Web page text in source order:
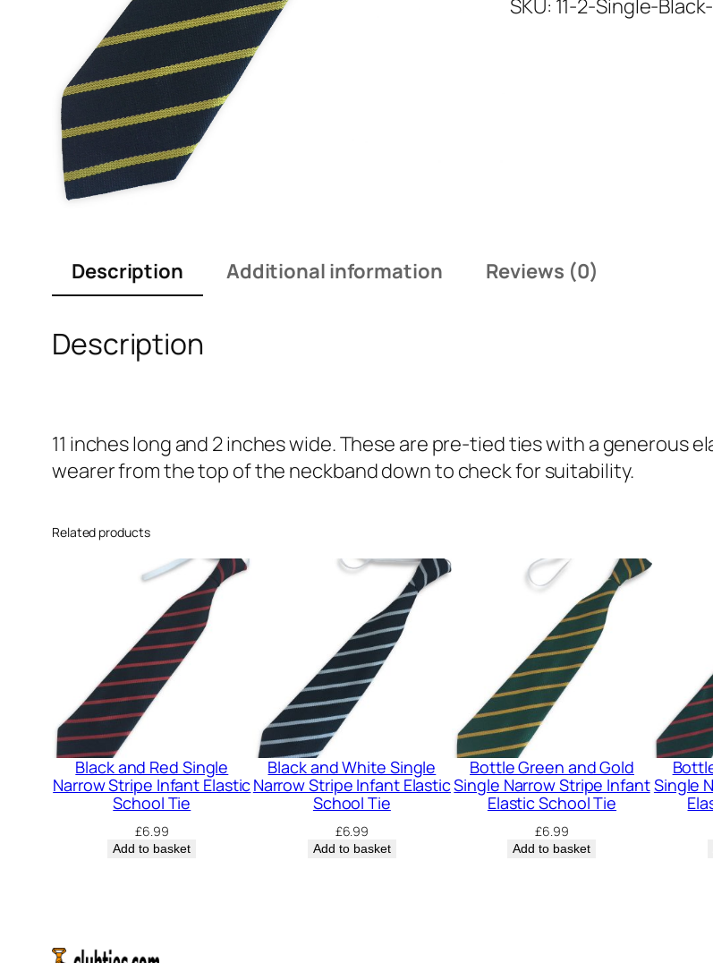
c
i
a
r
p
e
I
n
f
a
n
SKU: 11-2-Single-
Description Additional information Reviews (0)
Description
11 inches long and 2 inches wide. These are pre-tied ties with a generous
wearer from the top of the neckband down to check for suitability.
Related products
Black and Red Single
Narrow Stripe Infant Elastic
School Tie
£6.99
Add to basket
Black and White Single
Narrow Stripe Infant Elastic
School Tie
£6.99
Add to basket
Bottle Green and Gold
Single Narrow Stripe Infant
Elastic School Tie
£6.99
Add to basket
Single